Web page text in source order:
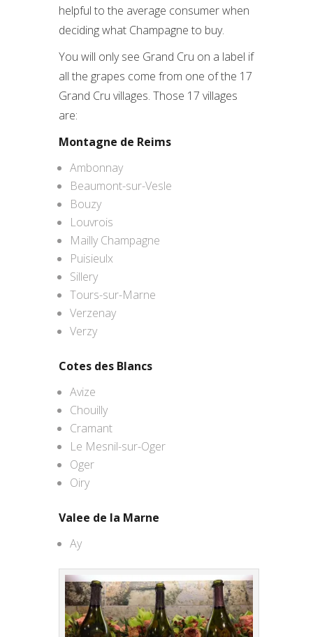
helpful to the average consumer when
deciding what Champagne to buy.
You will only see Grand Cru on a label if
all the grapes come from one of the 17
Grand Cru villages. Those 17 villages
are:
Montagne de Reims
Ambonnay
Beaumont-sur-Vesle
Bouzy
Louvrois
Mailly Champagne
Puisieulx
Sillery
Tours-sur-Marne
Verzenay
Verzy
Cotes des Blancs
Avize
Chouilly
Cramant
Le Mesnil-sur-Oger
Oger
Oiry
Valee de la Marne
Ay